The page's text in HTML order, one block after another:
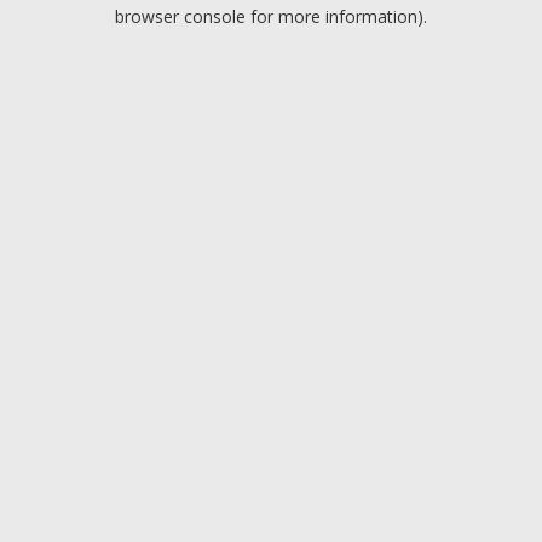
browser console for more information).